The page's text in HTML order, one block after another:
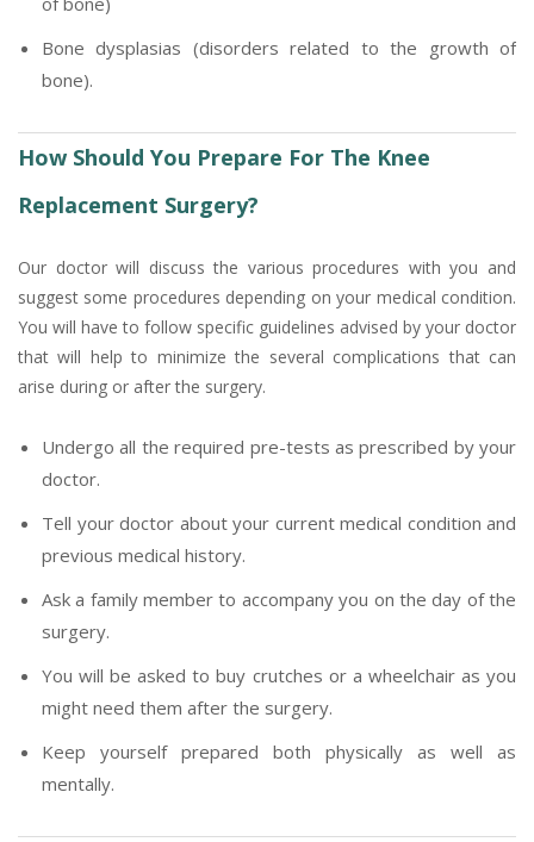
Bone dysplasias (disorders related to the growth of
bone).
How Should You Prepare For The Knee
Replacement Surgery?
Our doctor will discuss the various procedures with you and
suggest some procedures depending on your medical condition.
You will have to follow specific guidelines advised by your doctor
that will help to minimize the several complications that can
arise during or after the surgery.
Undergo all the required pre-tests as prescribed by your
doctor.
Tell your doctor about your current medical condition and
previous medical history.
Ask a family member to accompany you on the day of the
surgery.
You will be asked to buy crutches or a wheelchair as you
might need them after the surgery.
Keep yourself prepared both physically as well as
mentally.